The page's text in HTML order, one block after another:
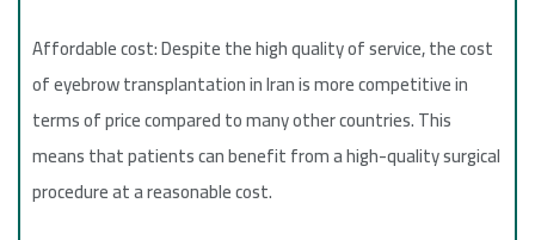
Affordable cost: Despite the high quality of service, the cost
of eyebrow transplantation in Iran is more competitive in
terms of price compared to many other countries. This
means that patients can benefit from a high-quality surgical
procedure at a reasonable cost.